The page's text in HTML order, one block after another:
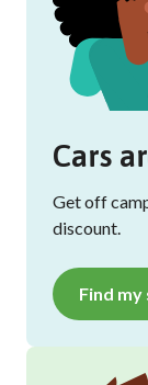
Cars
Get off
discount.
Find my